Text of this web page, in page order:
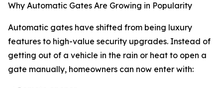
Why Automatic Gates Are Growing in Popularity
Automatic gates have shifted from being luxury
features to high-value security upgrades. Instead of
getting out of a vehicle in the rain or heat to open a
gate manually, homeowners can now enter with: